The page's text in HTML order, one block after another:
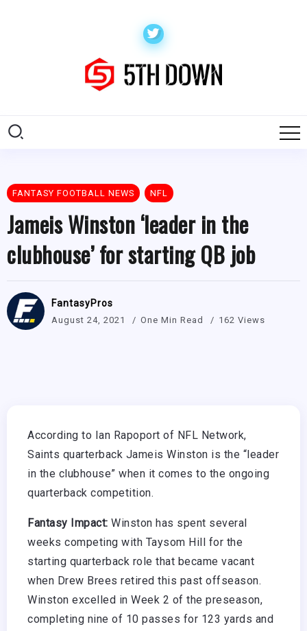
FANTASY FOOTBALL NEWS NFL
Jameis Winston ‘leader in the
clubhouse’ for starting QB job
FantasyPros
August 24, 2021 One Min Read 162 Views
According to Ian Rapoport of NFL Network,
Saints quarterback Jameis Winston is the “leader
in the clubhouse” when it comes to the ongoing
quarterback competition.
Fantasy Impact: Winston has spent several
weeks competing with Taysom Hill for the
starting quarterback role that became vacant
when Drew Brees retired this past offseason.
Winston excelled in Week 2 of the preseason,
completing nine of 10 passes for 123 yards and